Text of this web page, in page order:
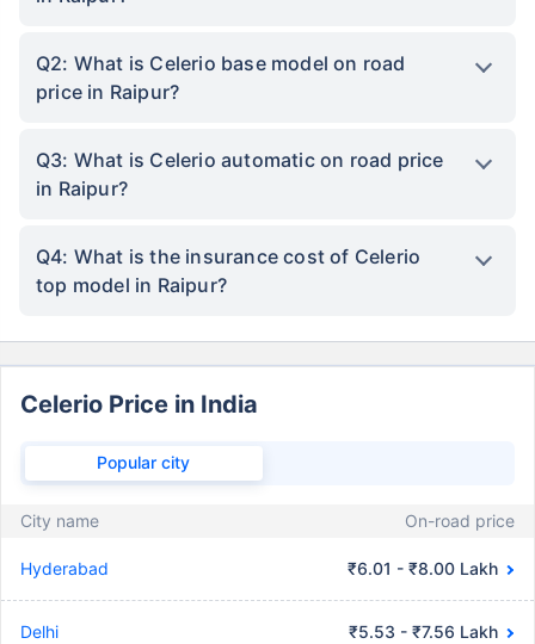
Q2: What is Celerio base model on road
price in Raipur?
Q3: What is Celerio automatic on road price
in Raipur?
Q4: What is the insurance cost of Celerio
top model in Raipur?
Celerio Price in India
Popular city
City name On-road price
Hyderabad ₹6.01 - ₹8.00 Lakh
Delhi ₹5.53 - ₹7.56 Lakh